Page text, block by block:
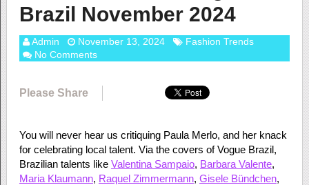
Brazil November 2024
Admin November 13, 2024
Fashion Trends
No Comments
Please Share
You will never hear us critiquing Paula Merlo, and her knack
for celebrating local talent. Via the covers of Vogue Brazil,
Brazilian talents like Valentina Sampaio, Barbara Valente,
Maria Klaumann, Raquel Zimmermann, Gisele Bündchen,